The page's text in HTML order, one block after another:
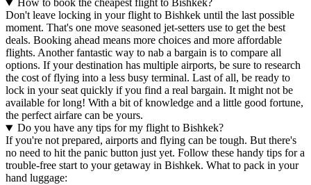
How to book the cheapest flight to Bishkek?
Don't leave locking in your flight to Bishkek until the last possible
moment. That's one move seasoned jet-setters use to get the best
deals. Booking ahead means more choices and more affordable
flights. Another fantastic way to nab a bargain is to compare all
options. If your destination has multiple airports, be sure to research
the cost of flying into a less busy terminal. Last of all, be ready to
lock in your seat quickly if you find a real bargain. It might not be
available for long! With a bit of knowledge and a little good fortune,
the perfect airfare can be yours.
Do you have any tips for my flight to Bishkek?
If you're not prepared, airports and flying can be tough. But there's
no need to hit the panic button just yet. Follow these handy tips for a
trouble-free start to your getaway in Bishkek. What to pack in your
hand luggage: